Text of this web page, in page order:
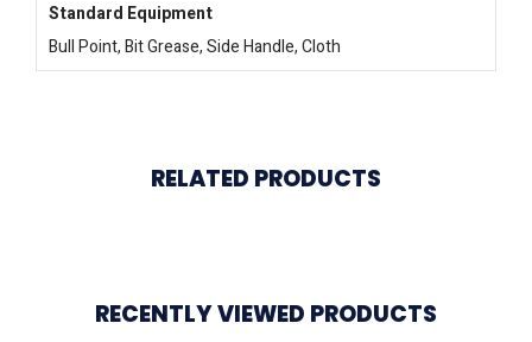
Standard Equipment
Bull Point, Bit Grease, Side Handle, Cloth
RELATED PRODUCTS
RECENTLY VIEWED PRODUCTS